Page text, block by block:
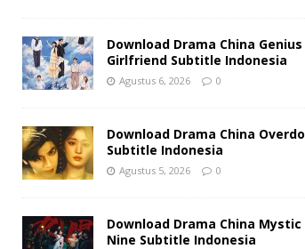
Download Drama China Genius
Girlfriend Subtitle Indonesia
Agustus 6, 2026 0
Download Drama China Overdo
Subtitle Indonesia
Agustus 5, 2026 0
Download Drama China Mystic
Nine Subtitle Indonesia